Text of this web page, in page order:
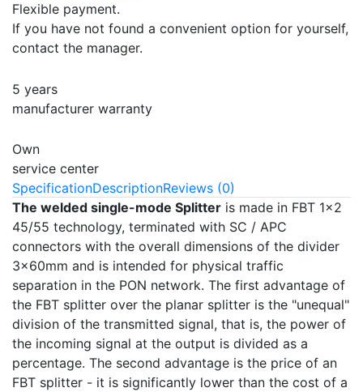
Flexible payment.
If you have not found a convenient option for yourself,
contact the manager.
5 years
manufacturer warranty
Own
service center
SpecificationDescriptionReviews (0)
The welded single-mode Splitter is made in FBT 1x2
45/55 technology, terminated with SC / APC
connectors with the overall dimensions of the divider
3x60mm and is intended for physical traffic
separation in the PON network. The first advantage of
the FBT splitter over the planar splitter is the "unequal"
division of the transmitted signal, that is, the power of
the incoming signal at the output is divided as a
percentage. The second advantage is the price of an
FBT splitter - it is significantly lower than the cost of a